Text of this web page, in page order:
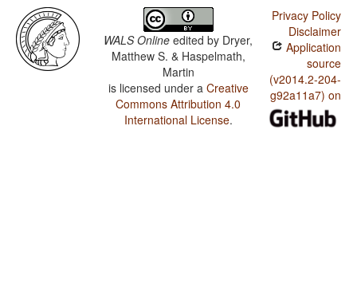
WALS Online edited by Dryer,
Matthew S. & Haspelmath,
Martin
is licensed under a Creative
Commons Attribution 4.0
International License.
Privacy Policy
Disclaimer
Application
source
(v2014.2-204-
g92a11a7) on